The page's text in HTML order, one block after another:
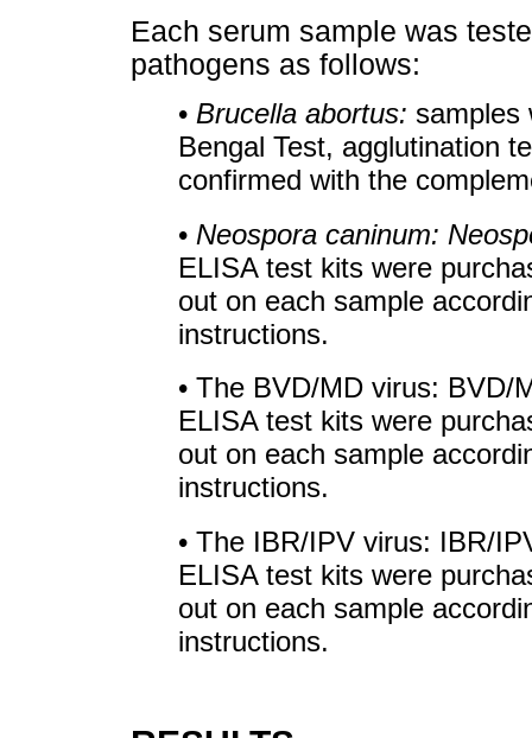
Each serum sample was
pathogens as follows:
• Brucella abortus: samples
Bengal Test, agglutination
confirmed with the
• Neospora caninum:
ELISA test kits were
out on each sample
instructions.
• The BVD/MD virus: BVD/
ELISA test kits were
out on each sample
instructions.
• The IBR/IPV virus: IBR/
ELISA test kits were
out on each sample
instructions.